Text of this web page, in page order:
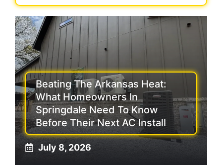
Beating The Arkansas Heat:
What Homeowners In
Springdale Need To Know
Before Their Next AC Install
July 8, 2026